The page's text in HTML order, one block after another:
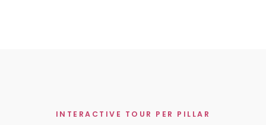
INTERACTIVE TOUR PER PILLAR